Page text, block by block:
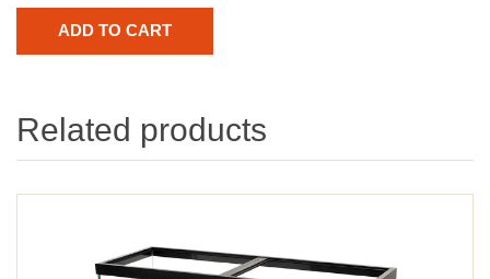
Related products